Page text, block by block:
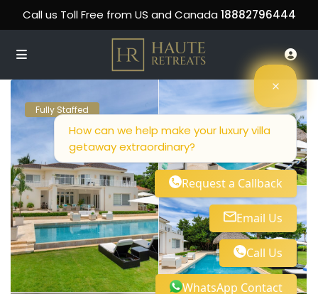
Call us Toll Free from US and Canada 18882796444
Fully Staffed
How can we help make your luxury villa
getaway extraordinary?
Request a Callback
Email Us
Call Us
WhatsApp Contact